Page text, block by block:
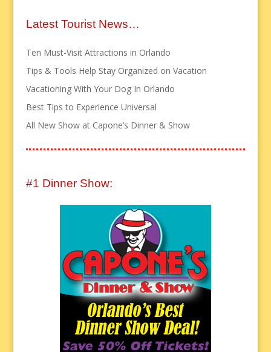
Latest Tourist News…
Ten Must-Visit Attractions in Orlando
Tips & Tools Help Stay Organized on Vacation
Vacationing With Your Dog In Orlando
Best Tips to Experience Universal
All New Show at Capone’s Dinner & Show
#1 Dinner Show: